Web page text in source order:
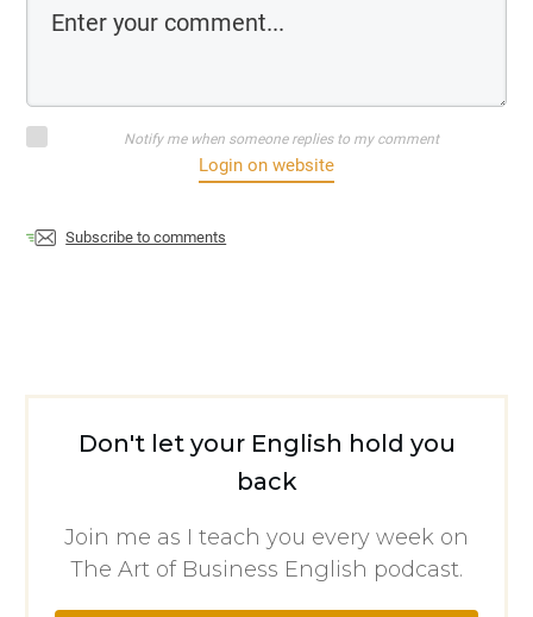
Notify me when someone replies to my comment
Login on website
Subscribe to comments
Don't let your English hold you
back
Join me as I teach you every week on
The Art of Business English podcast.